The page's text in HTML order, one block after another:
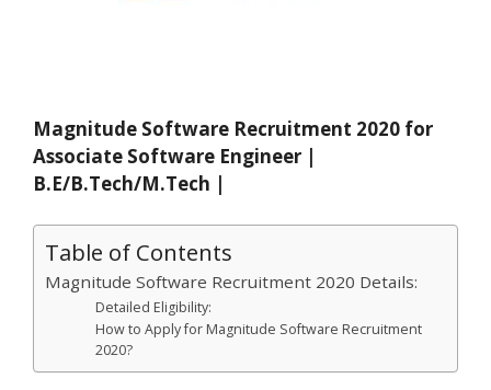
Magnitude Software Recruitment 2020 for
Associate Software Engineer |
B.E/B.Tech/M.Tech |
Table of Contents
Magnitude Software Recruitment 2020 Details:
Detailed Eligibility:
How to Apply for Magnitude Software Recruitment
2020?